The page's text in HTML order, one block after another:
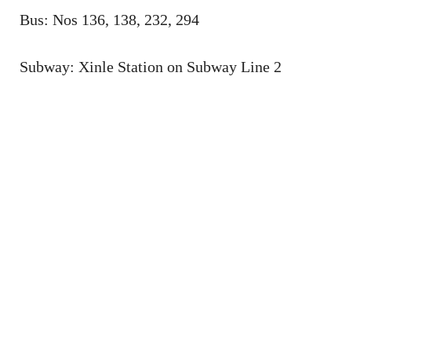
Bus: Nos 136, 138, 232, 294
Subway: Xinle Station on Subway Line 2